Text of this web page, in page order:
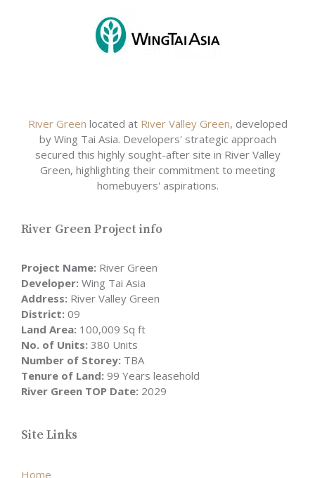
River Green located at River Valley Green, developed
by Wing Tai Asia. Developers' strategic approach
secured this highly sought-after site in River Valley
Green, highlighting their commitment to meeting
homebuyers' aspirations.
River Green Project info
Project Name: River Green
Developer: Wing Tai Asia
Address: River Valley Green
District: 09
Land Area: 100,009 Sq ft
No. of Units: 380 Units
Number of Storey: TBA
Tenure of Land: 99 Years leasehold
River Green TOP Date: 2029
Site Links
Home